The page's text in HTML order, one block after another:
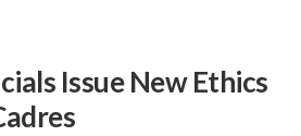
Issue New Ethics